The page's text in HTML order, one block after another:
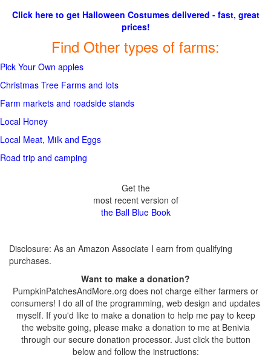
Click here to get Halloween Costumes delivered - fast, great
prices!
Find Other types of farms:
Pick Your Own apples
Christmas Tree Farms and lots
Farm markets and roadside stands
Local Honey
Local Meat, Milk and Eggs
Road trip and camping
Get the
most recent version of
the Ball Blue Book
Disclosure: As an Amazon Associate I earn from qualifying
purchases.
Want to make a donation?
PumpkinPatchesAndMore.org does not charge either farmers or
consumers! I do all of the programming, web design and updates
myself. If you'd like to make a donation to help me pay to keep
the website going, please make a donation to me at Benivia
through our secure donation processor. Just click the button
below and follow the instructions: